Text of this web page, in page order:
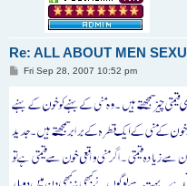
Re: ALL ABOUT MEN
P
t
Fri Sep 28, 2007 10:52 pm